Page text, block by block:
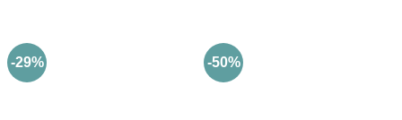
-29% -50%